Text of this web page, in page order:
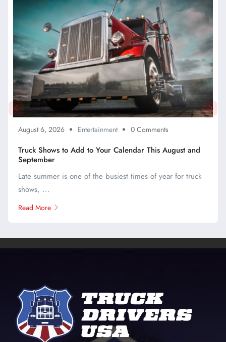
August 6, 2026 Entertainment 0 Comments
Truck Shows to Add to Your Calendar This August and
September
Late summer is one of the busiest times of year for truck
shows, ...
Read More